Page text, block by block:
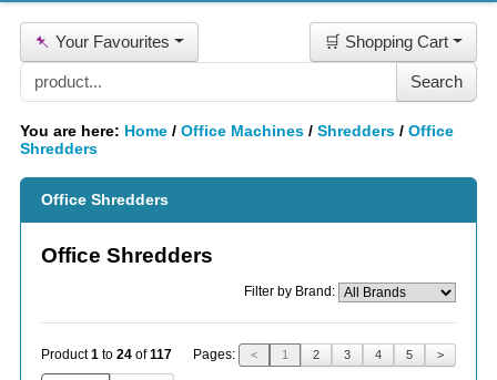
📌 Your Favourites 🛒 Shopping Cart
You are here: Home / Office Machines / Shredders / Office
Shredders
Office Shredders
Office Shredders
Filter by Brand:
Product1 to 24 of117 Pages: < 1 2 3 4 5 >